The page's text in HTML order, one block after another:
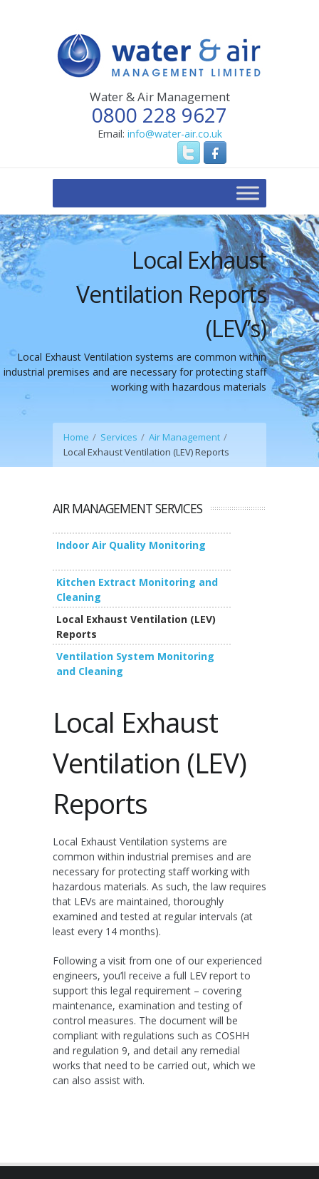
Water & Air Management
0800 228 9627
Email: info@water-air.co.uk
Local Exhaust
Ventilation Reports
(LEV’s)
Local Exhaust Ventilation systems are common within
industrial premises and are necessary for protecting staff
working with hazardous materials
Home Services
Air Management
Local Exhaust Ventilation (LEV) Reports
AIR MANAGEMENT SERVICES
Indoor Air Quality Monitoring
Kitchen Extract Monitoring and
Cleaning
Local Exhaust Ventilation (LEV)
Reports
Ventilation System Monitoring
and Cleaning
Local Exhaust
Ventilation (LEV)
Reports
Local Exhaust Ventilation systems are
common within industrial premises and are
necessary for protecting staff working with
hazardous materials. As such, the law requires
that LEVs are maintained, thoroughly
examined and tested at regular intervals (at
least every 14 months).
Following a visit from one of our experienced
engineers, you’ll receive a full LEV report to
support this legal requirement – covering
maintenance, examination and testing of
control measures. The document will be
compliant with regulations such as COSHH
and regulation 9, and detail any remedial
works that need to be carried out, which we
can also assist with.